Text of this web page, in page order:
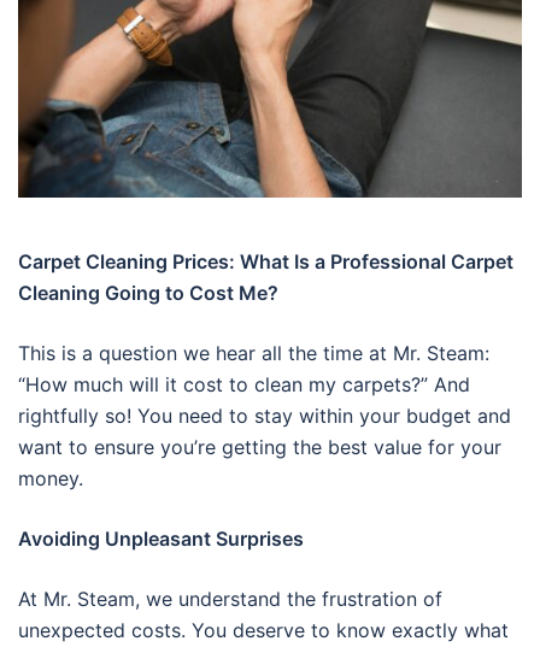
Carpet Cleaning Prices: What Is a Professional Carpet
Cleaning Going to Cost Me?
This is a question we hear all the time at Mr. Steam:
“How much will it cost to clean my carpets?” And
rightfully so! You need to stay within your budget and
want to ensure you’re getting the best value for your
money.
Avoiding Unpleasant Surprises
At Mr. Steam, we understand the frustration of
unexpected costs. You deserve to know exactly what